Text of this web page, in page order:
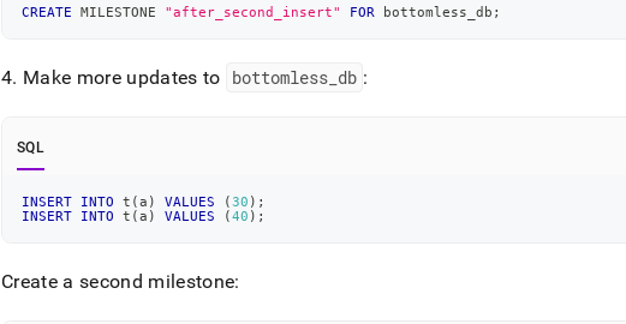
CREATE MILESTONE "after_second_insert" FOR bottomless_db ;
4. Make more updates to bottomless_ db :
SQL
INSERT INTO t (a ) VALUES (30 ) ;
INSERT
INTO t (a ) VALUES (40 ) ;
Create a second milestone: